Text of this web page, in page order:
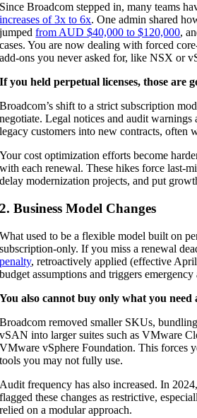
Since Broadcom stepped in, many teams
increases of 3x to 6x. One admin shared
jumpedfrom AUD $40,000 to $120,000,
cases. You are now dealing with forced
add-ons you never asked for, like NSX or
If you held perpetual licenses, those are
Broadcom’s shift to a strict subscription
negotiate. Legal notices and audit warnings
legacy customers into new contracts, often
Your cost optimization efforts become
with each renewal. These hikes force last-
delay modernization projects, and put
2. Business Model Changes
What used to be a flexible model built on
subscription-only. If you miss a renewal
penalty, retroactively applied (effective
budget assumptions and triggers
You also cannot buy only what you need
Broadcom removed smaller SKUs,
vSAN into larger suites such as VMware
VMware vSphere Foundation. This forces
tools you may not fully use.
Audit frequency has also increased. In
flagged these changes as restrictive,
relied on a modular approach.